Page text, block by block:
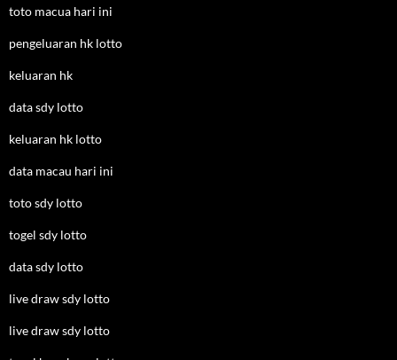
toto macua hari ini
pengeluaran hk lotto
keluaran hk
data sdy lotto
keluaran hk lotto
data macau hari ini
toto sdy lotto
togel sdy lotto
data sdy lotto
live draw sdy lotto
live draw sdy lotto